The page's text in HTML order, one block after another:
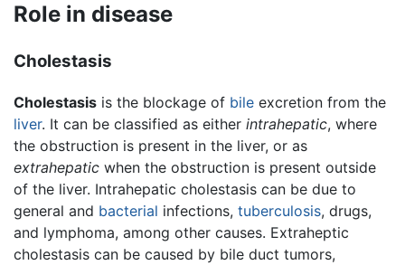
Role in disease
Cholestasis
Cholestasis is the blockage of bile excretion from the
liver. It can be classified as either intrahepatic, where
the obstruction is present in the liver, or as
extrahepatic when the obstruction is present outside
of the liver. Intrahepatic cholestasis can be due to
general and bacterial infections, tuberculosis, drugs,
and lymphoma, among other causes. Extraheptic
cholestasis can be caused by bile duct tumors,